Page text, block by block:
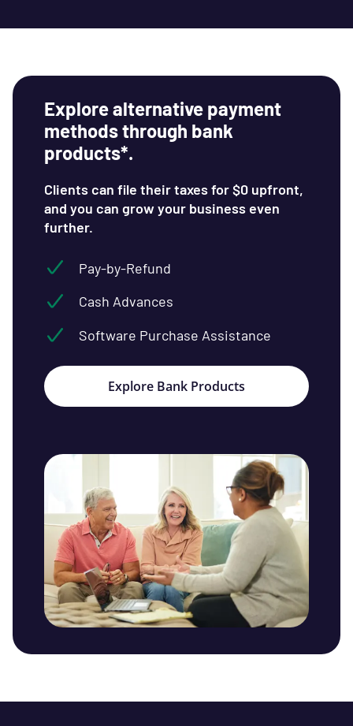
Explore alternative payment
methods through bank
products*.
Clients can file their taxes for $0 upfront,
and you can grow your business even
further.
Pay-by-Refund
Cash Advances
Software Purchase Assistance
Explore Bank Products